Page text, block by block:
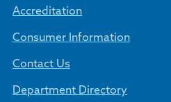
Accreditation
Consumer Information
Contact Us
Department Directory